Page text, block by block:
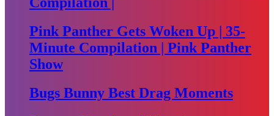
Pink Panther Gets Woken Up | 35-
Minute Compilation | Pink Panther
Show
Bugs Bunny Best Drag Moments